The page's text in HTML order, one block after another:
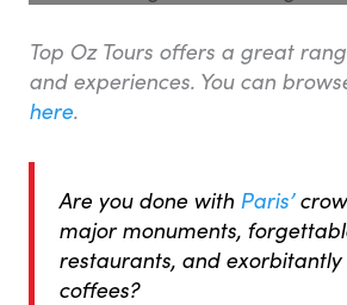
Top Oz Tours offers a great
and experiences. You can
here.
Are you done with Paris’
major monuments,
restaurants, and
coffees?